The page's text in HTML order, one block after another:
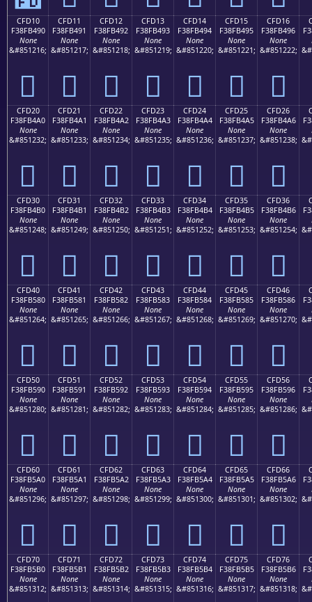
CFD10
F38FB490
None
&#851216;
󏴐
CFD11
F38FB491
None
&#851217;
󏴑
CFD12
F38FB492
None
&#851218;
󏴒
CFD13
F38FB493
None
&#851219;
󏴓
CFD14
F38FB494
None
&#851220;
󏴔
CFD15
F38FB495
None
&#851221;
󏴕
CFD16
F38FB496
None
&#851222;
󏴖
CFD20
F38FB4A0
None
&#851232;
󏴠
CFD21
F38FB4A1
None
&#851233;
󏴡
CFD22
F38FB4A2
None
&#851234;
󏴢
CFD23
F38FB4A3
None
&#851235;
󏴣
CFD24
F38FB4A4
None
&#851236;
󏴤
CFD25
F38FB4A5
None
&#851237;
󏴥
CFD26
F38FB4A6
None
&#851238;
󏴦
CFD30
F38FB4B0
None
&#851248;
󏴰
CFD31
F38FB4B1
None
&#851249;
󏴱
CFD32
F38FB4B2
None
&#851250;
󏴲
CFD33
F38FB4B3
None
&#851251;
󏴳
CFD34
F38FB4B4
None
&#851252;
󏴴
CFD35
F38FB4B5
None
&#851253;
󏴵
CFD36
F38FB4B6
None
&#851254;
󏴶
CFD40
F38FB580
None
&#851264;
󏵀
CFD41
F38FB581
None
&#851265;
󏵁
CFD42
F38FB582
None
&#851266;
󏵂
CFD43
F38FB583
None
&#851267;
󏵃
CFD44
F38FB584
None
&#851268;
󏵄
CFD45
F38FB585
None
&#851269;
󏵅
CFD46
F38FB586
None
&#851270;
󏵆
CFD50
F38FB590
None
&#851280;
󏵐
CFD51
F38FB591
None
&#851281;
󏵑
CFD52
F38FB592
None
&#851282;
󏵒
CFD53
F38FB593
None
&#851283;
󏵓
CFD54
F38FB594
None
&#851284;
󏵔
CFD55
F38FB595
None
&#851285;
󏵕
CFD56
F38FB596
None
&#851286;
󏵖
CFD60
F38FB5A0
None
&#851296;
󏵠
CFD61
F38FB5A1
None
&#851297;
󏵡
CFD62
F38FB5A2
None
&#851298;
󏵢
CFD63
F38FB5A3
None
&#851299;
󏵣
CFD64
F38FB5A4
None
&#851300;
󏵤
CFD65
F38FB5A5
None
&#851301;
󏵥
CFD66
F38FB5A6
None
&#851302;
󏵦
CFD70
F38FB5B0
None
&#851312;
CFD71
F38FB5B1
None
&#851313;
CFD72
F38FB5B2
None
&#851314;
CFD73
F38FB5B3
None
&#851315;
CFD74
F38FB5B4
None
&#851316;
CFD75
F38FB5B5
None
&#851317;
CFD76
F38FB5B6
None
&#851318;